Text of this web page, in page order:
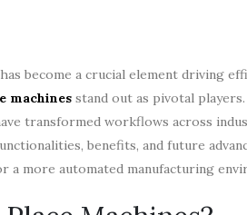
become a crucial element driving
machines stand out as pivotal
transformed workflows across
benefits, and future
a more automated manufacturing